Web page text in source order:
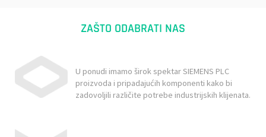
ZAŠTO ODABRATI NAS
U ponudi imamo širok spektar SIEMENS PLC
proizvoda i pripadajućih komponenti kako bi
zadovoljili različite potrebe industrijskih klijenata.